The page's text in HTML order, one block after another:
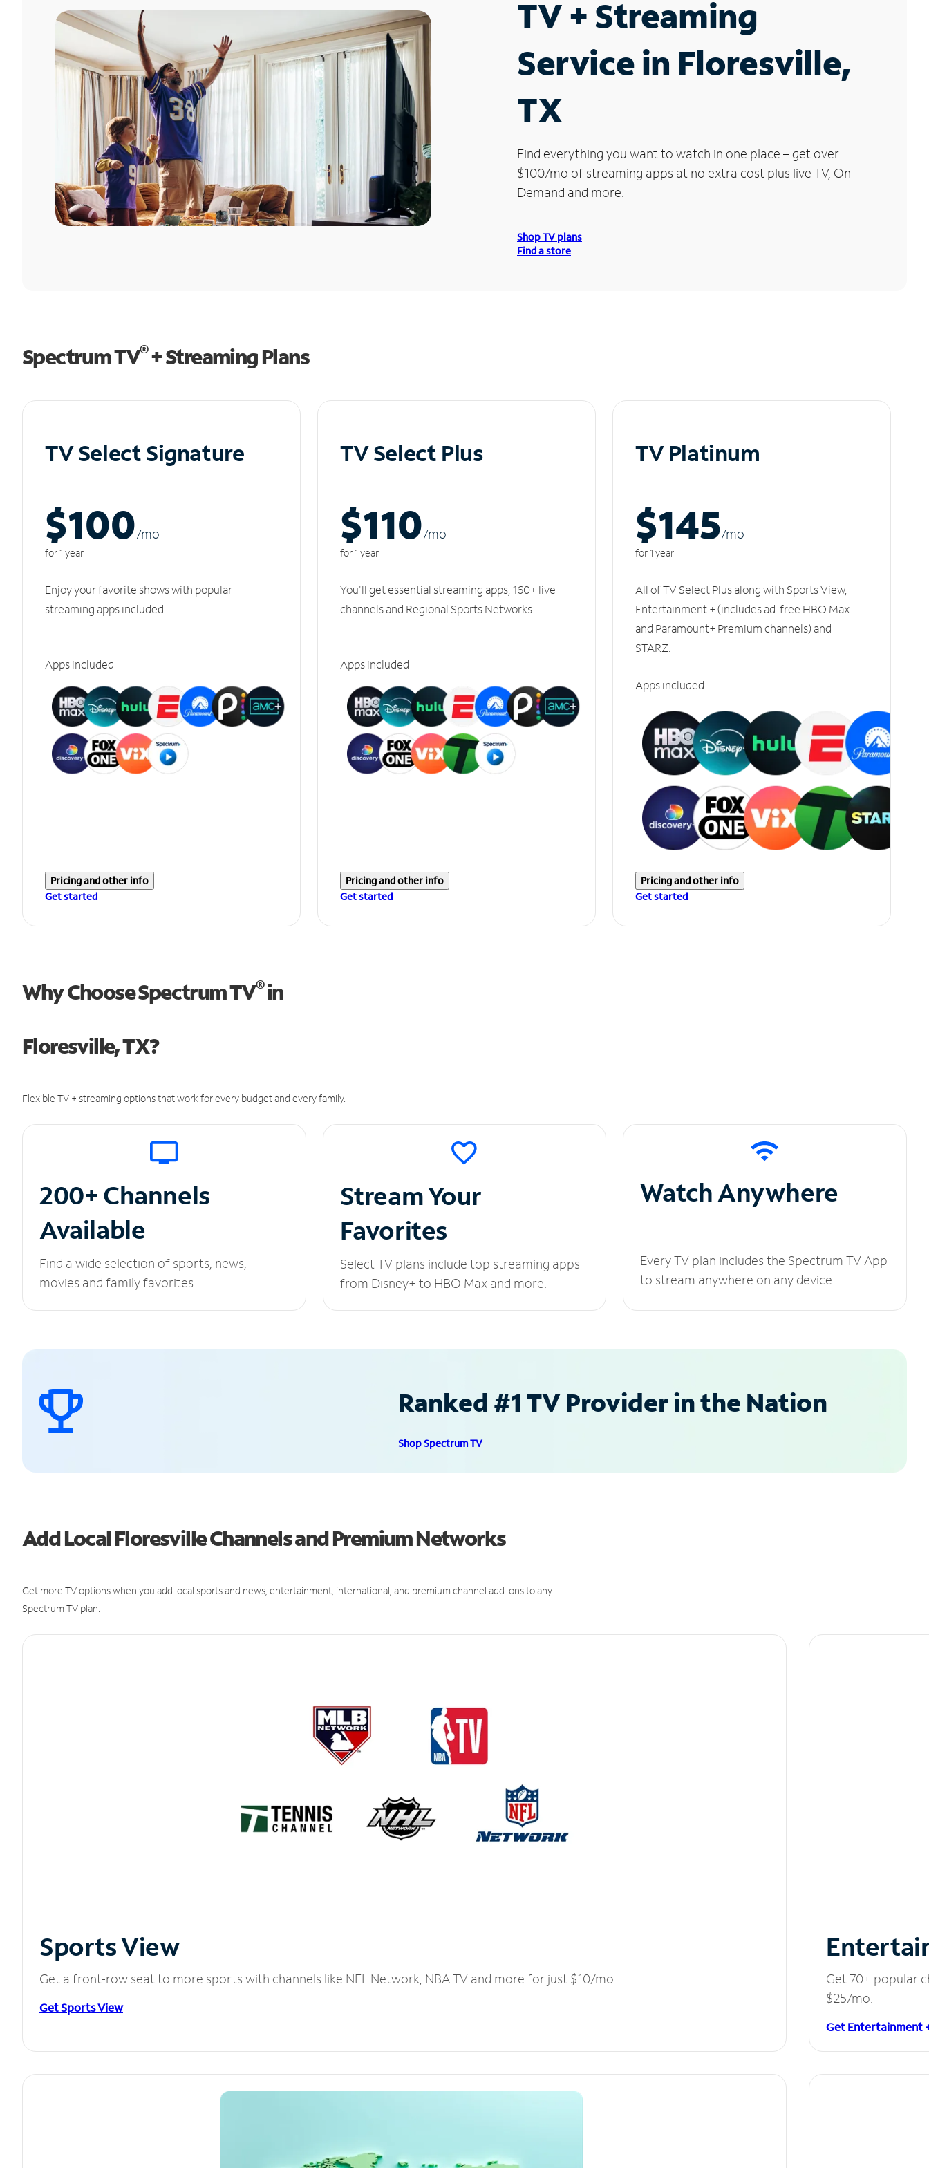
TV + Streaming
Service in Floresville,
TX
Find everything you want to watch in one place – get over
$100/mo of streaming apps at no extra cost plus live TV, On
Demand and more.
Shop TV plans
Find a store
Spectrum TV®+ Streaming Plans
TV Select Signature
$100/mo
for 1 year
Enjoy your favorite shows with popular
streaming apps included.
Apps included
Pricing and other info
Get started
TV Select Plus
$110/mo
for 1 year
You'll get essential streaming apps, 160+ live
channels and Regional Sports Networks.
Apps included
Pricing and other info
Get started
TV Platinum
$145/mo
for 1 year
All of TV Select Plus along with Sports View,
Entertainment + (includes ad-free HBO Max
and Paramount+ Premium channels) and
STARZ.
Apps included
Pricing and other info
Get started
Why Choose Spectrum TV®in
Floresville, TX?
Flexible TV + streaming options that work for every budget and every family.
200+ Channels
Available
Find a wide selection of sports, news,
movies and family favorites.
Stream Your
Favorites
Select TV plans include top streaming apps
from Disney+ to HBO Max and more.
Watch Anywhere
Every TV plan includes the Spectrum TV App
to stream anywhere on any device.
Ranked #1 TV Provider in the Nation
Shop Spectrum TV
Add Local Floresville Channels and Premium Networks
Get more TV options when you add local sports and news, entertainment, international, and premium channel add-ons to any
Spectrum TV plan.
Sports View
Get a front-row seat to more sports with channels like NFL Network, NBA TV and more for just $10/mo.
Get Sports View
Get 70+ popular
$25/mo.
Get Entertainment